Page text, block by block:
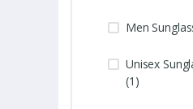
Men
Unisex
(1)